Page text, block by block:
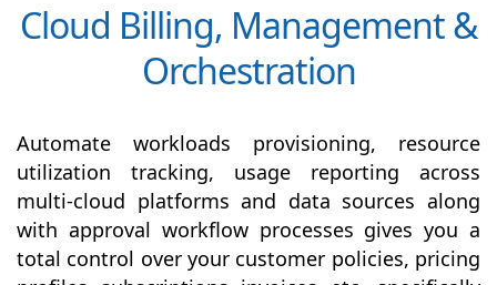
Cloud Billing, Management &
Orchestration
Automate workloads provisioning, resource
utilization tracking, usage reporting across
multi-cloud platforms and data sources along
with approval workflow processes gives you a
total control over your customer policies, pricing